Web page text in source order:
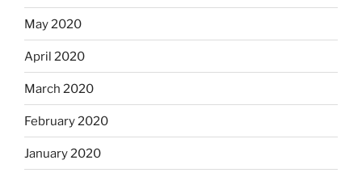
May 2020
April 2020
March 2020
February 2020
January 2020